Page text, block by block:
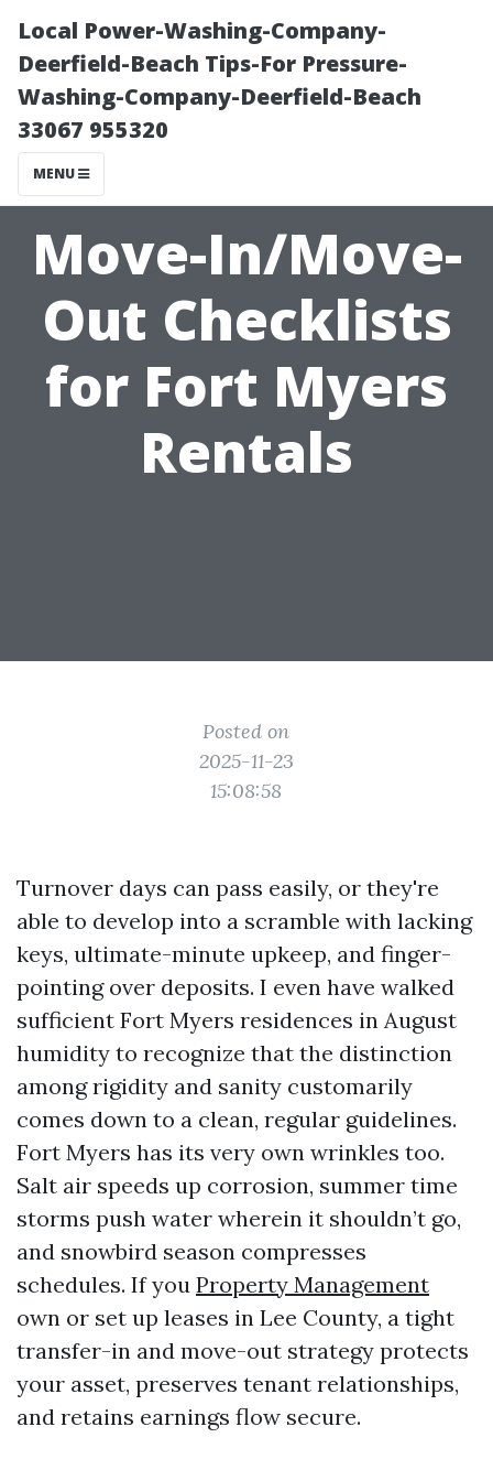
Local Power-Washing-Company-
Deerfield-Beach Tips-For Pressure-
Washing-Company-Deerfield-Beach
33067 955320
MENU
Move-In/Move-
Out Checklists
for Fort Myers
Rentals
Posted on
2025-11-23
15:08:58
Turnover days can pass easily, or they're
able to develop into a scramble with lacking
keys, ultimate-minute upkeep, and finger-
pointing over deposits. I even have walked
sufficient Fort Myers residences in August
humidity to recognize that the distinction
among rigidity and sanity customarily
comes down to a clean, regular guidelines.
Fort Myers has its very own wrinkles too.
Salt air speeds up corrosion, summer time
storms push water wherein it shouldn’t go,
and snowbird season compresses
schedules. If you Property Management
own or set up leases in Lee County, a tight
transfer-in and move-out strategy protects
your asset, preserves tenant relationships,
and retains earnings flow secure.